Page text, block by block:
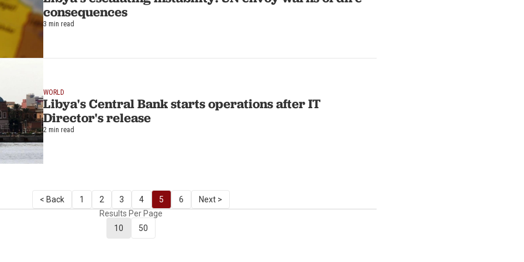
consequences
3 min read
WORLD
Libya's Central Bank starts operations after IT
Director's release
2 min read
< Back 1 2 3 4 5 6
Next >
Results Per Page
10
50